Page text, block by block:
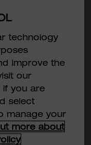
TOOL
OR
PROVIDED
*
Knockout
technology
improve the
our
if you are
select
manage your
more about